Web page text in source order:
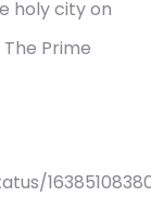
holy city on
Prime